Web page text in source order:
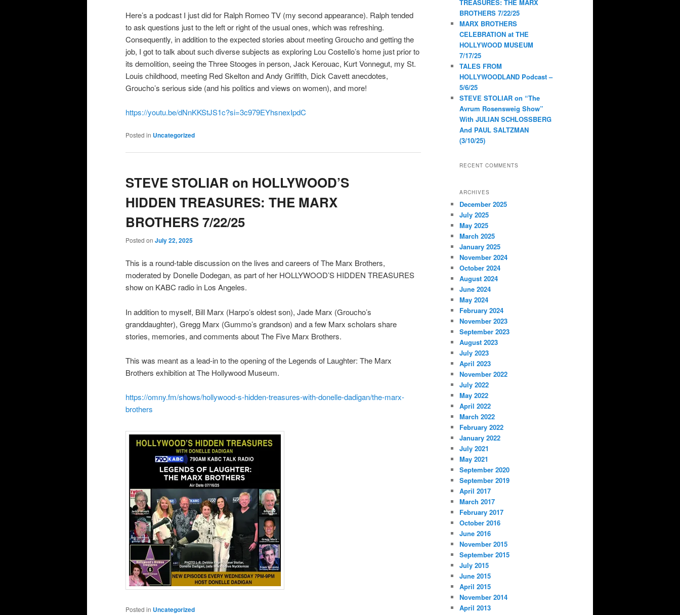
Here’s a podcast I just did for Ralph Romeo TV (my second appearance). Ralph tended
to ask questions just to the left or right of the usual ones, which was refreshing.
Consequently, in addition to the expected stories about meeting Groucho and getting the
job, I got to talk about such diverse subjects as exploring Lou Costello’s home just prior to
its demolition, seeing the Three Stooges in person, Jack Kerouac, Kurt Vonnegut, my St.
Louis childhood, meeting Red Skelton and Andy Griffith, Dick Cavett anecdotes,
Groucho’s serious side (and his politics and views on women), and more!
https://youtu.be/dNnKKStJS1c?si=3c979EYhsnexIpdC
Posted in Uncategorized
STEVE STOLIAR on HOLLYWOOD’S
HIDDEN TREASURES: THE MARX
BROTHERS 7/22/25
Posted on July 22, 2025
This is a round-table discussion on the lives and careers of The Marx Brothers,
moderated by Donelle Dodegan, as part of her HOLLYWOOD’S HIDDEN TREASURES
show on KABC radio in Los Angeles.
In addition to myself, Bill Marx (Harpo’s oldest son), Jade Marx (Groucho’s
granddaughter), Gregg Marx (Gummo’s grandson) and a few Marx scholars share
stories, memories, and comments about The Five Marx Brothers.
This was meant as a lead-in to the opening of the Legends of Laughter: The Marx
Brothers exhibition at The Hollywood Museum.
https://omny.fm/shows/hollywood-s-hidden-treasures-with-donelle-dadigan/the-marx-
brothers
Posted in Uncategorized
TREASURES: THE MARX
BROTHERS 7/22/25
MARX BROTHERS
CELEBRATION at THE
HOLLYWOOD MUSEUM
7/17/25
TALES FROM
HOLLYWOODLAND Podcast –
5/6/25
STEVE STOLIAR on “The
Avrum Rosensweig Show”
With JULIAN SCHLOSSBERG
And PAUL SALTZMAN
(3/10/25)
RECENT COMMENTS
ARCHIVES
December 2025
July 2025
May 2025
March 2025
January 2025
November 2024
October 2024
August 2024
June 2024
May 2024
February 2024
November 2023
September 2023
August 2023
July 2023
April 2023
November 2022
July 2022
May 2022
April 2022
March 2022
February 2022
January 2022
July 2021
May 2021
September 2020
September 2019
April 2017
March 2017
February 2017
October 2016
June 2016
November 2015
September 2015
July 2015
June 2015
April 2015
November 2014
April 2013